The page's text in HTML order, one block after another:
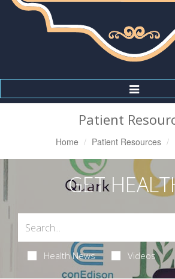
Toggle
Navigation
Patient
Home Patient Resources
GET
Health News Videos